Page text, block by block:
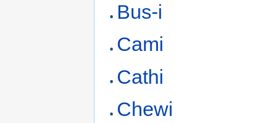
Bus-i
Cami
Cathi
Chewi